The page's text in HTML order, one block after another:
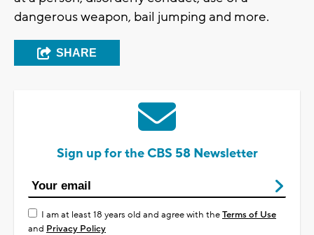
dangerous weapon, bail jumping and more.
SHARE
Sign up for the CBS 58 Newsletter
I am at least 18 years old and agree with theTerms of Use
and Privacy Policy